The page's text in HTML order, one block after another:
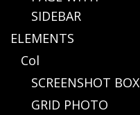
SIDEBAR
ELEMENTS
Col
SCREENSHOT BOX
GRID PHOTO